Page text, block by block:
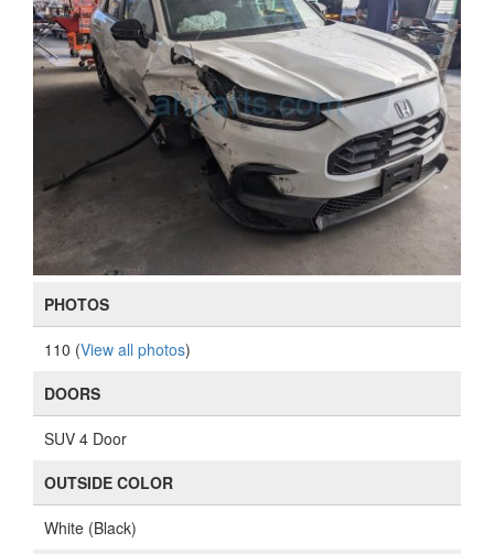
PHOTOS
110 (View all photos)
DOORS
SUV 4 Door
OUTSIDE COLOR
White (Black)